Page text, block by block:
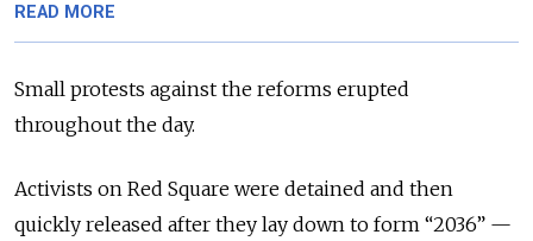
READ MORE
Small protests against the reforms erupted
throughout the day.
Activists on Red Square were detained and then
quickly released after they lay down to form “2036” —